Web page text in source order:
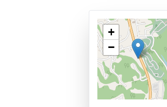
+
−